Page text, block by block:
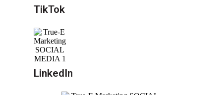
TikTok
LinkedIn